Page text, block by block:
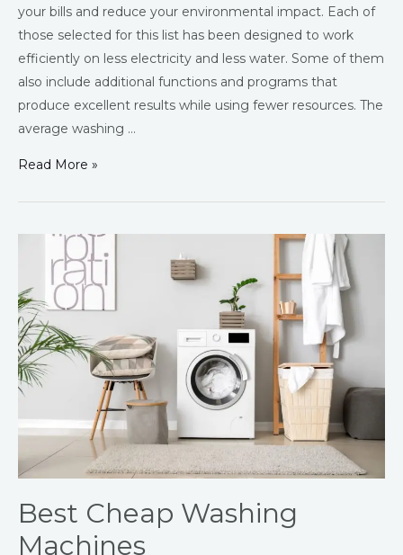
your bills and reduce your environmental impact. Each of
those selected for this list has been designed to work
efficiently on less electricity and less water. Some of them
also include additional functions and programs that
produce excellent results while using fewer resources. The
average washing …
Read More »
Best Cheap Washing
Machines
Cheap
Washing
Machines